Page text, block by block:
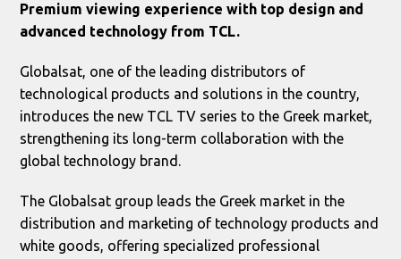
Premium viewing experience with top design and
advanced technology from TCL.
Globalsat, one of the leading distributors of
technological products and solutions in the country,
introduces the new TCL TV series to the Greek market,
strengthening its long-term collaboration with the
global technology brand.
The Globalsat group leads the Greek market in the
distribution and marketing of technology products and
white goods, offering specialized professional